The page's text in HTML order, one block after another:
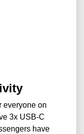
everyone on
3x USB-C
have